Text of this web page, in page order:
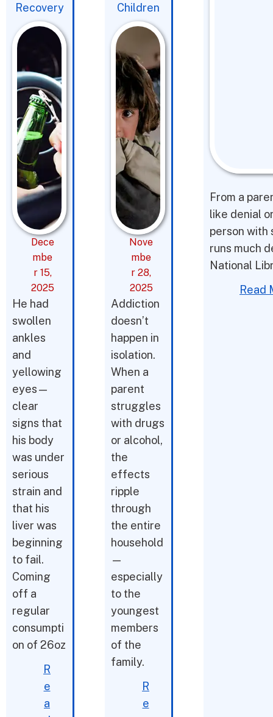
Recovery
Dece
mbe
r 15,
2025
He had
swollen
ankles
and
yellowing
eyes—
clear
signs that
his body
was under
serious
strain and
that his
liver was
beginning
to fail.
Coming
off a
regular
consumpti
on of 26oz
R
e
a
Children
Nove
mbe
r 28,
2025
Addiction
doesn’t
happen in
isolation.
When a
parent
struggles
with drugs
or alcohol,
the
effects
ripple
through
the entire
household
—
especially
to the
youngest
members
of the
family.
R
e
From a
like denial
person with
runs much
National
Read